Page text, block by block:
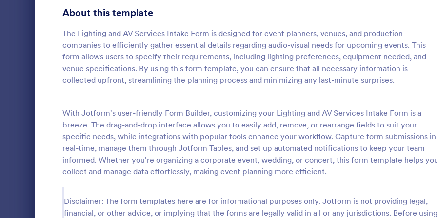
About this template
The Lighting and AV Services Intake Form is designed for event planners, venues, and production
companies to efficiently gather essential details regarding audio-visual needs for upcoming events. This
form allows users to specify their requirements, including lighting preferences, equipment needed, and
venue specifications. By using this form template, you can ensure that all necessary information is
collected upfront, streamlining the planning process and minimizing any last-minute surprises.
With Jotform's user-friendly Form Builder, customizing your Lighting and AV Services Intake Form is a
breeze. The drag-and-drop interface allows you to easily add, remove, or rearrange fields to suit your
specific needs, while integrations with popular tools enhance your workflow. Capture form submissions in
real-time, manage them through Jotform Tables, and set up automated notifications to keep your team
informed. Whether you're organizing a corporate event, wedding, or concert, this form template helps
collect and manage data effortlessly, making event planning more efficient.
Disclaimer: The form templates here are for informational purposes only. Jotform is not providing legal,
financial, or other advice, or implying that the forms are legally valid in all or any jurisdictions. Before using
Event Registration Form
used to register for events.
Go to Category:
Business Forms
Use Template
:
Form is a form template
streamline the process of
participant details for summer
Go to Category:
Summer Camps
Contact Forms 1,581
Questionnaire Templates 5,685
Signup Forms 808
398
Approval Forms 913
Assessment Forms 4,011
Attendance Forms 266
1,854
Authorization Forms